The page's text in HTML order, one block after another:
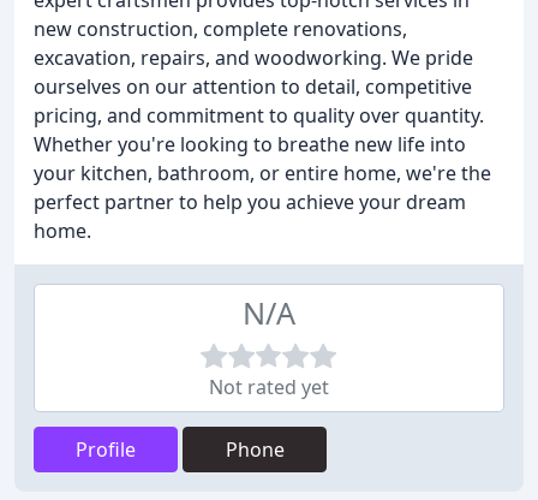
new construction, complete renovations,
excavation, repairs, and woodworking. We pride
ourselves on our attention to detail, competitive
pricing, and commitment to quality over quantity.
Whether you're looking to breathe new life into
your kitchen, bathroom, or entire home, we're the
perfect partner to help you achieve your dream
home.
N/A
Not rated yet
Profile Phone